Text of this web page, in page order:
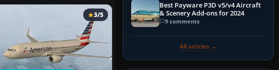
3/5
Best Payware P3D v5/v4 Aircraft
& Scenery Add-ons for 2024
9 comments
All articles →